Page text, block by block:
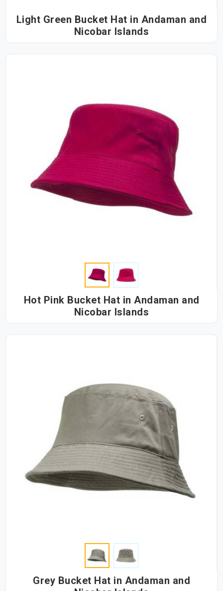
Light Green Bucket Hat in Andaman and
Nicobar Islands
Hot Pink Bucket Hat in Andaman and
Nicobar Islands
Grey Bucket Hat in Andaman and